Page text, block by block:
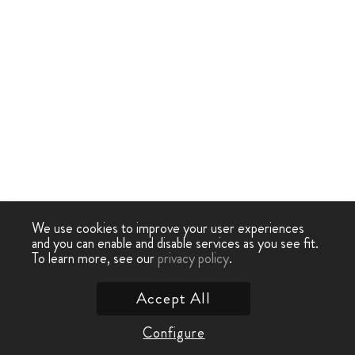
We use cookies to improve your user experiences
and you can enable and disable services as you see fit.
To learn more, see ourprivacy policy.
Configure
Accept All